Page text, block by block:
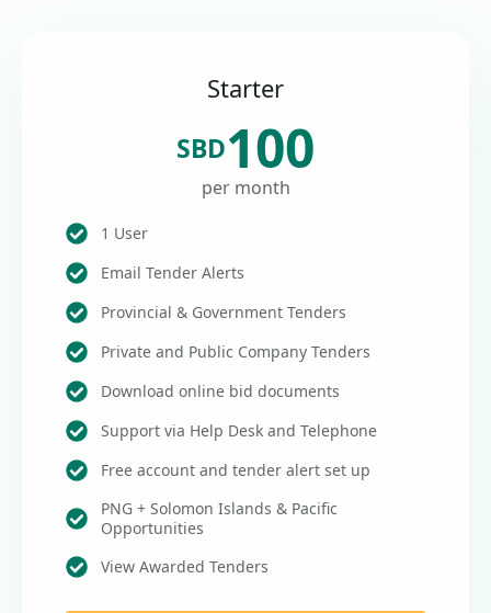
Starter
SBD100
per month
1 User
Email Tender Alerts
Provincial & Government Tenders
Private and Public Company Tenders
Download online bid documents
Support via Help Desk and Telephone
Free account and tender alert set up
PNG + Solomon Islands & Pacific
Opportunities
View Awarded Tenders